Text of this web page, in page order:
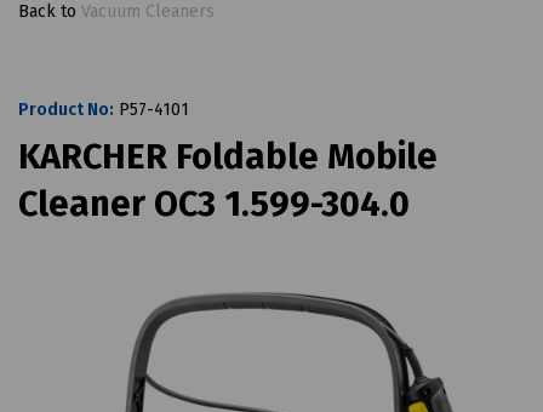
Back to Vacuum Cleaners
Product No: P57-4101
KARCHER Foldable Mobile
Cleaner OC3 1.599-304.0